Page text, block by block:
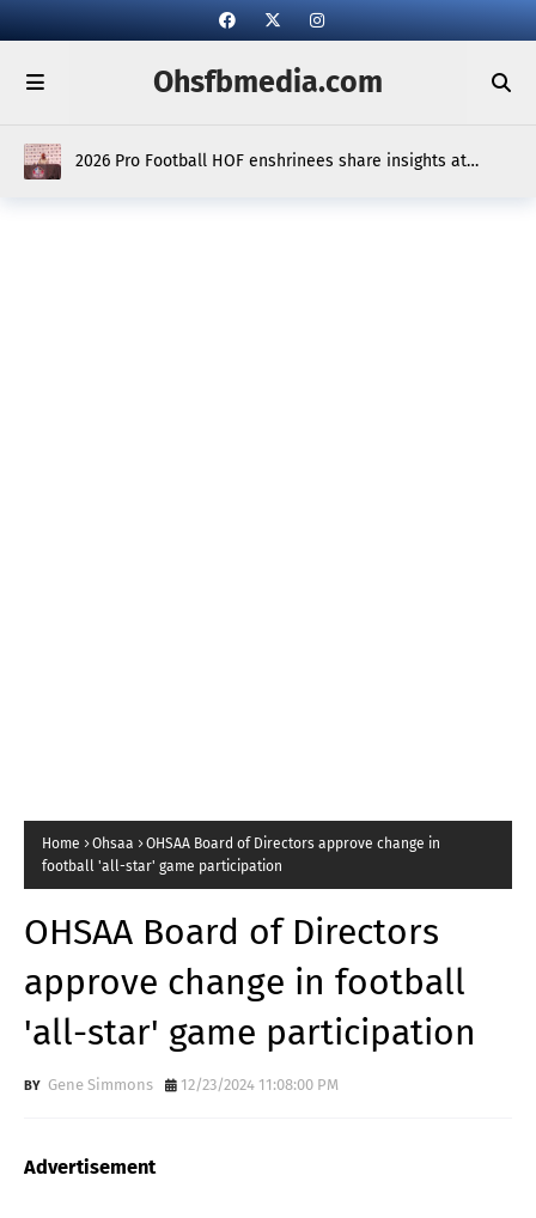
Ohsfbmedia.com
2026 Pro Football HOF enshrinees share insights at
Home Ohsaa
OHSAA Board of Directors approve change in
football 'all-star' game participation
OHSAA Board of Directors
approve change in football
'all-star' game participation
Gene Simmons 12/23/2024 11:08:00 PM
Advertisement